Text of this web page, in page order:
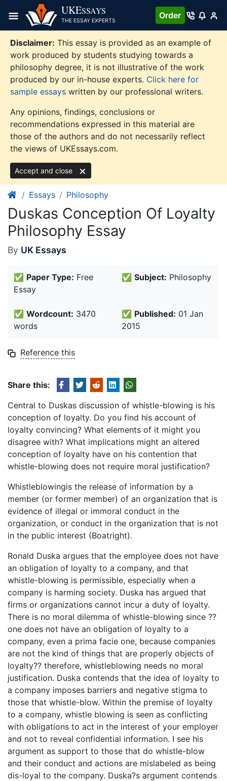
content
UKESSAYS
THE ESSAY EXPERTS
Order
Disclaimer: This essay is provided as an example of
work produced by students studying towards a
philosophy degree, it is not illustrative of the work
produced by our in-house experts. Click here for
sample essays written by our professional writers.
Any opinions, findings, conclusions or
recommendations expressed in this material are
those of the authors and do not necessarily reflect
the views of UKEssays.com.
Accept and close
Essays Philosophy
Duskas Conception Of Loyalty
Philosophy Essay
By UK Essays
✅ Paper Type: Free
Essay
✅ Subject: Philosophy
✅ Wordcount: 3470
words
✅ Published: 01 Jan
2015
Reference this
Share this:
Central to Duskas discussion of whistle-blowing is his
conception of loyalty. Do you find his account of
loyalty convincing? What elements of it might you
disagree with? What implications might an altered
conception of loyalty have on his contention that
whistle-blowing does not require moral justification?
Whistleblowingis the release of information by a
member (or former member) of an organization that is
evidence of illegal or immoral conduct in the
organization, or conduct in the organization that is not
in the public interest (Boatright).
Ronald Duska argues that the employee does not have
an obligation of loyalty to a company, and that
whistle-blowing is permissible, especially when a
company is harming society. Duska has argued that
firms or organizations cannot incur a duty of loyalty.
There is no moral dilemma of whistle-blowing since ??
one does not have an obligation of loyalty to a
company, even a prima facie one, because companies
are not the kind of things that are properly objects of
loyalty?? therefore, whistleblowing needs no moral
justification. Duska contends that the idea of loyalty to
a company imposes barriers and negative stigma to
those that whistle-blow. Within the premise of loyalty
to a company, whistle blowing is seen as conflicting
with obligations to act in the interest of your employer
and not to reveal confidential information. I see his
argument as support to those that do whistle-blow
and their conduct and actions are mislabeled as being
dis-loyal to the company. Duska?s argument contends